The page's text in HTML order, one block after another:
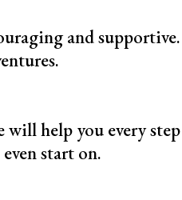
and
help you every
start on.